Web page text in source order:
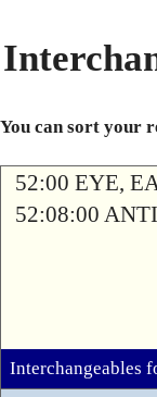
You can sort your
52:00 EYE,
52:08:00
Interchangeables